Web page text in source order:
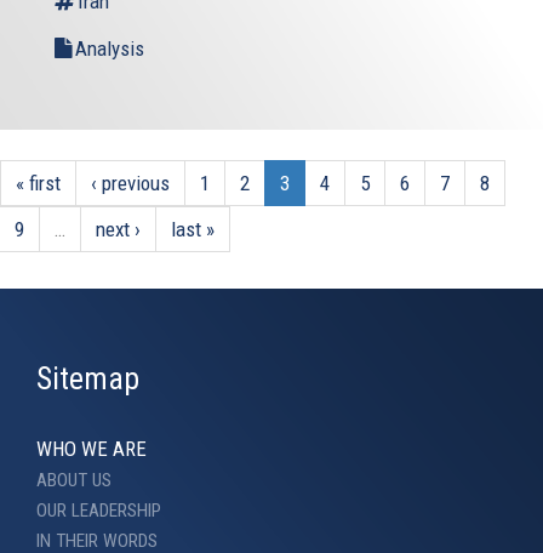
Analysis
« first ‹ previous 1 2 3 4 5 6 7
8
9
next › last »
Sitemap
WHO WE ARE
ABOUT US
OUR LEADERSHIP
IN THEIR WORDS